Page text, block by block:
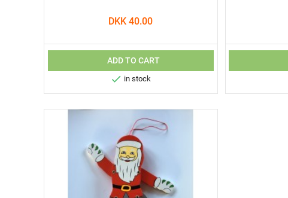
DKK 40.00
ADD TO CART
 in stock